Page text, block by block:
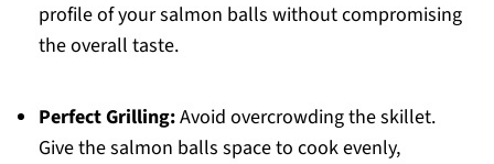
profile of your salmon balls without compromising
the overall taste.
Perfect Grilling:Avoid overcrowding the skillet.
Give the salmon balls space to cook evenly,